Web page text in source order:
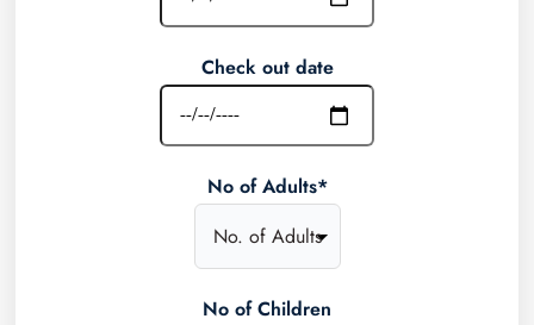
Check out date
No of Adults*
No of Children